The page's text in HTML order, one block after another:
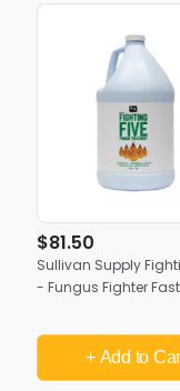
$81.50
Sullivan Supply
- Fungus Fighter Fast
+ Add to